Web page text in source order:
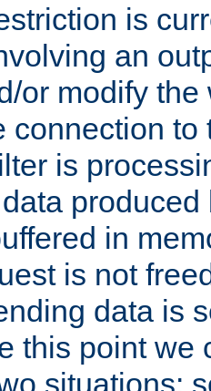
is
an
or modify
connection
is
in
is not
data is
this point we
situations: